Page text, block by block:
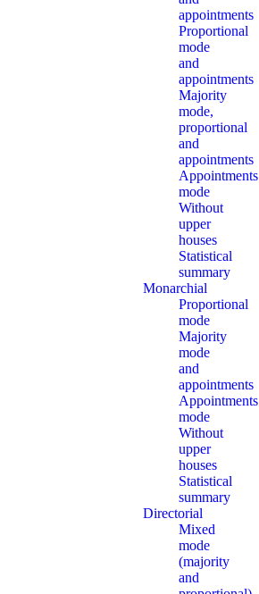
appointments
Proportional
mode
and
appointments
Majority
mode,
proportional
and
appointments
Appointments
mode
Without
upper
houses
Statistical
summary
Monarchial
Proportional
mode
Majority
mode
and
appointments
Appointments
mode
Without
upper
houses
Statistical
summary
Directorial
Mixed
mode
(majority
and